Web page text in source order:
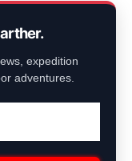
expedition
adventures.